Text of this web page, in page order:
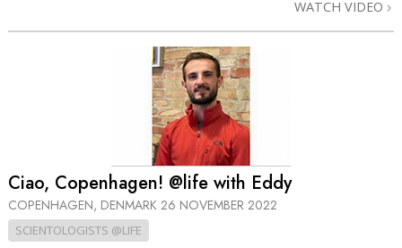
WATCH VIDEO
Ciao, Copenhagen! @life with Eddy
COPENHAGEN, DENMARK 26 NOVEMBER 2022
SCIENTOLOGISTS @LIFE